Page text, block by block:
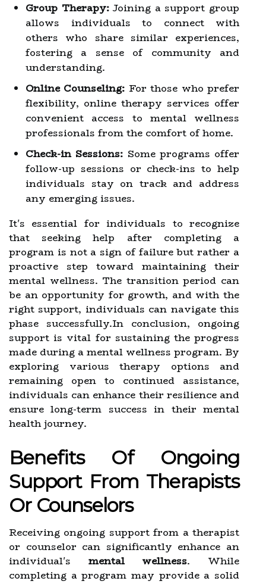
Group Therapy:Joining a support group
allows individuals to connect with
others who share similar experiences,
fostering a sense of community and
understanding.
Online Counseling: For those who prefer
flexibility, online therapy services offer
convenient access to mental wellness
professionals from the comfort of home.
Check-in Sessions: Some programs offer
follow-up sessions or check-ins to help
individuals stay on track and address
any emerging issues.
It's essential for individuals to recognize
that seeking help after completing a
program is not a sign of failure but rather a
proactive step toward maintaining their
mental wellness. The transition period can
be an opportunity for growth, and with the
right support, individuals can navigate this
phase successfully.In conclusion, ongoing
support is vital for sustaining the progress
made during a mental wellness program. By
exploring various therapy options and
remaining open to continued assistance,
individuals can enhance their resilience and
ensure long-term success in their mental
health journey.
Benefits Of Ongoing
Support From Therapists
Or Counselors
Receiving ongoing support from a therapist
or counselor can significantly enhance an
individual's mental wellness. While
completing a program may provide a solid